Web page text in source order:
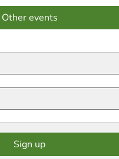
Other events